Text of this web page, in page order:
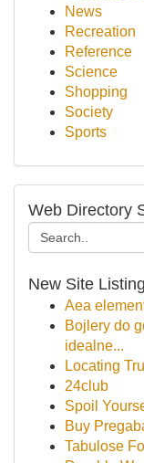
News
Recreation
Reference
Science
Shopping
Society
Sports
Web Directory
New Site
Aea
Bojlery do
idealne...
Locating
24club
Spoil
Buy
Tabulose